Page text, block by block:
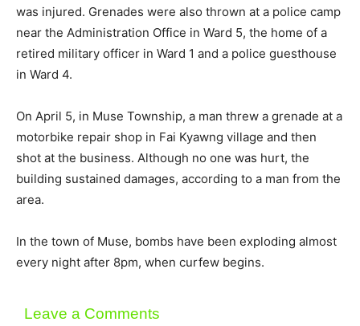
was injured. Grenades were also thrown at a police camp
near the Administration Office in Ward 5, the home of a
retired military officer in Ward 1 and a police guesthouse
in Ward 4.
On April 5, in Muse Township, a man threw a grenade at a
motorbike repair shop in Fai Kyawng village and then
shot at the business. Although no one was hurt, the
building sustained damages, according to a man from the
area.
In the town of Muse, bombs have been exploding almost
every night after 8pm, when curfew begins.
Leave a Comments